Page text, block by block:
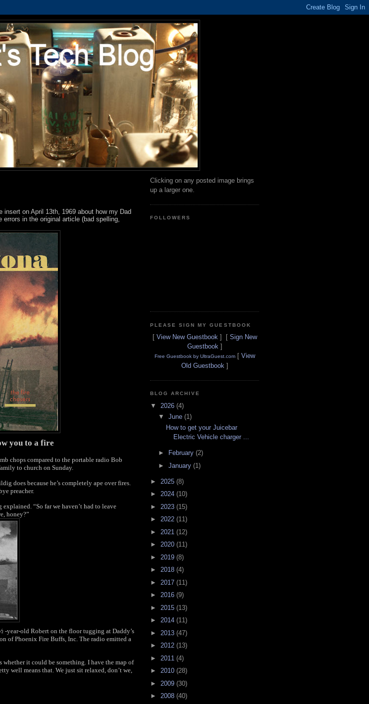
insert on April 13th, 1969 about how my Dad
in the original article (bad spelling,
you to a fire
chops compared to the portable radio Bob
to church on Sunday.
does because he’s completely ape over fires.
preacher.
“So far we haven’t had to leave
honey?”
year-old Robert on the floor tugging at Daddy’s
of Phoenix Fire Buffs, Inc. The radio emitted a
it could be something. I have the map of
well means that. We just sit relaxed, don’t we,
Clicking on any posted image brings
up a larger one.
FOLLOWERS
PLEASE SIGN MY GUESTBOOK
[ View New Guestbook] [ Sign New
Guestbook]
Free Guestbook by UltraGuest.com[ View
Old Guestbook]
BLOG ARCHIVE
▼ 2026 (4)
▼ June (1)
How to get your Juicebar
Electric Vehicle charger ...
► February (2)
► January (1)
► 2025 (8)
► 2024 (10)
► 2023 (15)
► 2022 (11)
► 2021 (12)
► 2020 (11)
► 2019 (8)
► 2018 (4)
► 2017 (11)
► 2016 (9)
► 2015 (13)
► 2014 (11)
► 2013 (47)
► 2012 (13)
► 2011 (4)
► 2010 (28)
► 2009 (30)
► 2008 (40)